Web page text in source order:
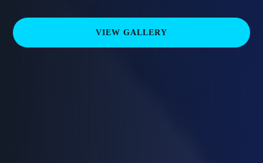
VIEW GALLERY